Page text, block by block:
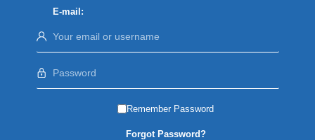
E-mail:
Remember Password
Forgot Password?